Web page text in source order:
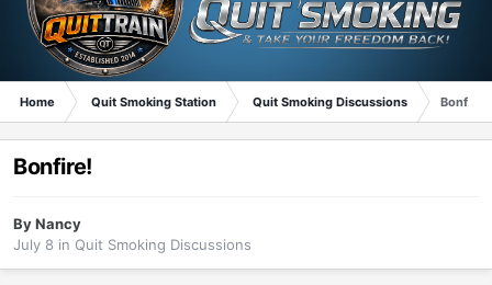
Home Quit Smoking Station Quit Smoking Discussions Bonfire!
Bonfire!
ByNancy
July 8 in Quit Smoking Discussions